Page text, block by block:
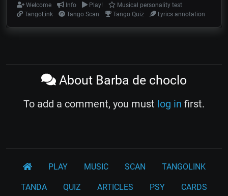
Welcome Info Play!
Musical personality test
TangoLink
Tango Scan Tango Quiz Lyrics annotation
About Barba de choclo
To add a comment, you must log in first.
PLAY MUSIC SCAN TANGOLINK
TANDA QUIZ ARTICLES PSY CARDS